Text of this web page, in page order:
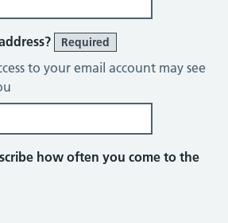
Required
to your email account may see
how often you come to the